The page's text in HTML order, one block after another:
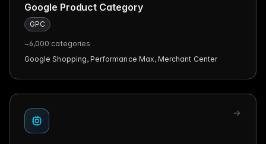
Google Product Category
GPC
~6,000 categories
Google Shopping, Performance Max, Merchant Center